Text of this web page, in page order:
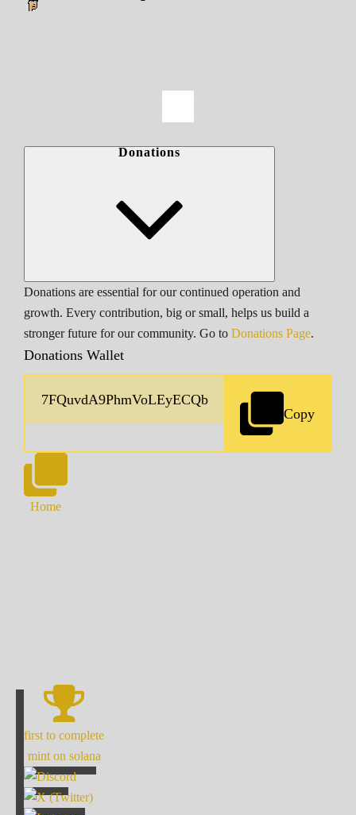
Donations
Donations are essential for our continued operation and
growth. Every contribution, big or small, helps us build a
stronger future for our community. Go to Donations Page.
Donations Wallet
Copy
Home
first to complete
mint on solana